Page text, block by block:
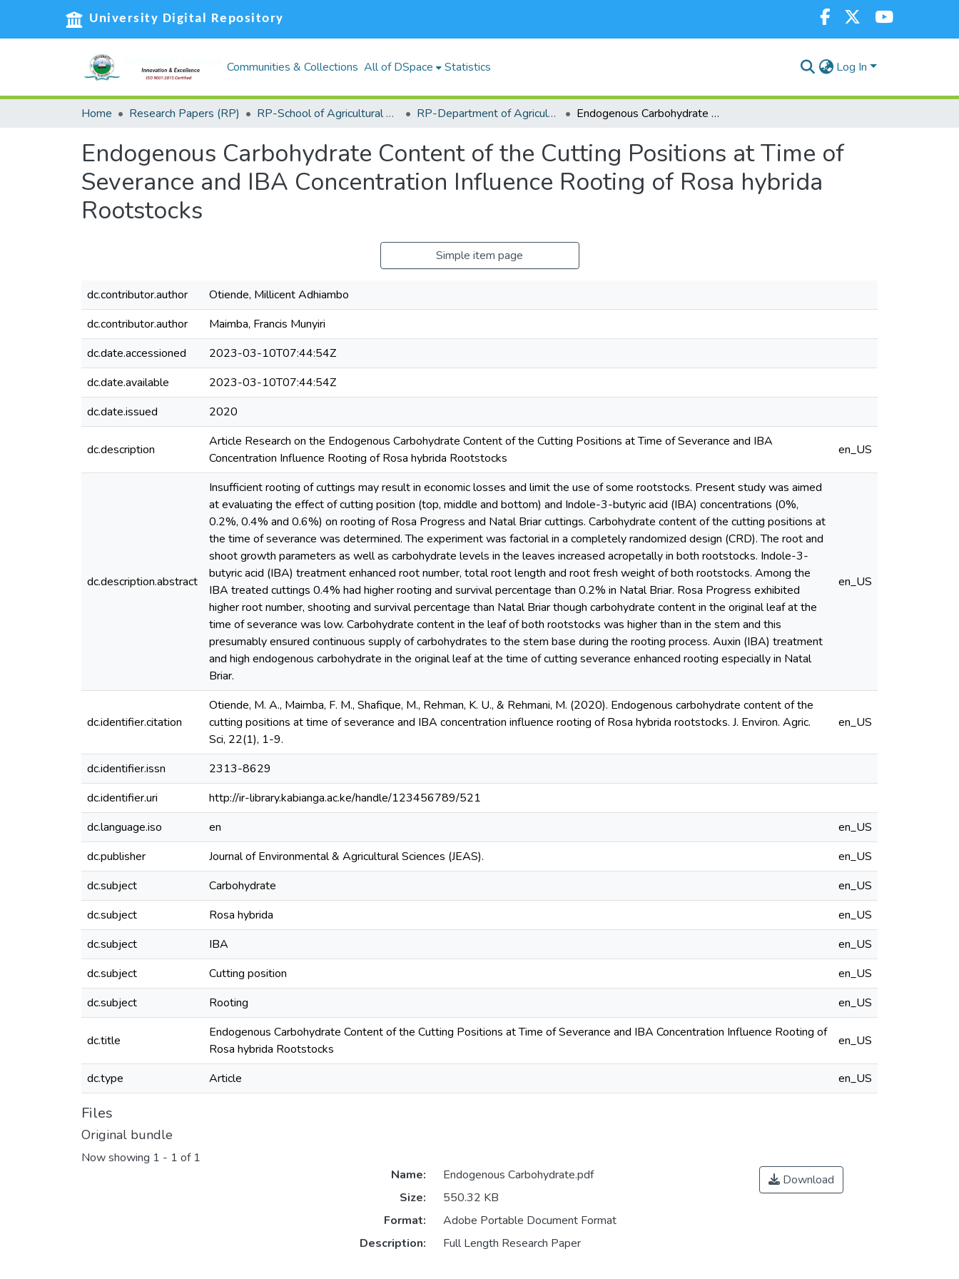
University Digital Repository
Communities & Collections All of DSpace Statistics Log In
Home Research Papers (RP) RP-School of Agricultural Sciences and Natural Resources (SASNR) RP-Department of Agricultural Biosystems, Economics and Horticulture Endogenous Carbohydrate Content of the Cutting Positions at Time of Severance and IBA Concentration Influence Rooting of Rosa hybrida Rootstocks
Endogenous Carbohydrate Content of the Cutting Positions at Time of
Severance and IBA Concentration Influence Rooting of Rosa hybrida
Rootstocks
Simple item page
dc.contributor.author
Otiende, Millicent Adhiambo
dc.contributor.author
Maimba, Francis Munyiri
dc.date.accessioned
2023-03-10T07:44:54Z
dc.date.available
2023-03-10T07:44:54Z
dc.date.issued
2020
dc.description
Article Research on the Endogenous Carbohydrate Content of the Cutting Positions at Time of Severance and IBA
Concentration Influence Rooting of Rosa hybrida Rootstocks
en_US
dc.description.abstract
Insufficient rooting of cuttings may result in economic losses and limit the use of some rootstocks. Present study was aimed
at evaluating the effect of cutting position (top, middle and bottom) and Indole-3-butyric acid (IBA) concentrations (0%,
0.2%, 0.4% and 0.6%) on rooting of Rosa Progress and Natal Briar cuttings. Carbohydrate content of the cutting positions at
the time of severance was determined. The experiment was factorial in a completely randomized design (CRD). The root and
shoot growth parameters as well as carbohydrate levels in the leaves increased acropetally in both rootstocks. Indole-3-
butyric acid (IBA) treatment enhanced root number, total root length and root fresh weight of both rootstocks. Among the
IBA treated cuttings 0.4% had higher rooting and survival percentage than 0.2% in Natal Briar. Rosa Progress exhibited
higher root number, shooting and survival percentage than Natal Briar though carbohydrate content in the original leaf at the
time of severance was low. Carbohydrate content in the leaf of both rootstocks was higher than in the stem and this
presumably ensured continuous supply of carbohydrates to the stem base during the rooting process. Auxin (IBA) treatment
and high endogenous carbohydrate in the original leaf at the time of cutting severance enhanced rooting especially in Natal
Briar.
en_US
dc.identifier.citation
Otiende, M. A., Maimba, F. M., Shafique, M., Rehman, K. U., & Rehmani, M. (2020). Endogenous carbohydrate content of the
cutting positions at time of severance and IBA concentration influence rooting of Rosa hybrida rootstocks. J. Environ. Agric.
Sci, 22(1), 1-9.
en_US
dc.identifier.issn
2313-8629
dc.identifier.uri
http://ir-library.kabianga.ac.ke/handle/123456789/521
dc.language.iso
en
en_US
dc.publisher
Journal of Environmental & Agricultural Sciences (JEAS).
en_US
dc.subject
Carbohydrate
en_US
dc.subject
Rosa hybrida
en_US
dc.subject
IBA
en_US
dc.subject
Cutting position
en_US
dc.subject
Rooting en_US
dc.title
Endogenous Carbohydrate Content of the Cutting Positions at Time of Severance and IBA Concentration Influence Rooting of
Rosa hybrida Rootstocks
en_US
dc.type Article en_US
Files
Original bundle
Now showing 1 - 1 of 1
Name:
Endogenous Carbohydrate.pdf
Size:
550.32 KB
Format:
Adobe Portable Document Format
Description:
Full Length Research Paper
Download